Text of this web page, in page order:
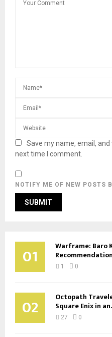
Save my name, email,
next time I comment.
NOTIFY ME OF NEW POSTS
01 Warframe: Baro
1 0
02 Octopath
Square Enix in
27 0